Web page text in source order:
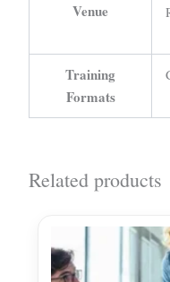
Venue
Training
Formats
Related products